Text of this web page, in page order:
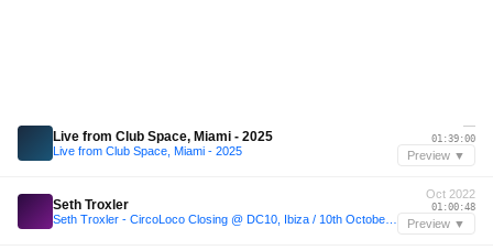
Live from Club Space, Miami - 2025
Live from Club Space, Miami - 2025
—
01:39:00
Preview ▼
Seth Troxler
Oct 2022
01:00:48
Preview ▼